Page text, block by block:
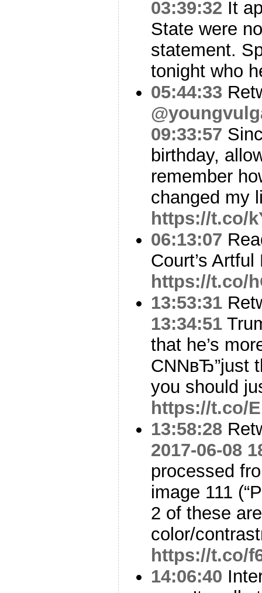
03:39:32 It
State were
statement.
tonight who
05:44:33
09:33:57
birthday,
remember
changed my
https://t.co/
06:13:07
Court’s
https://t.co/
13:53:31
13:34:51
that he’s
CNNвЂ”just
you should
https://t.co/
13:58:28
2017-06-08
processed
image 111
2 of these
color/
https://t.co/
14:06:40